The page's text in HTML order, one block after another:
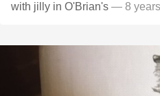
with jilly in O'Brian's — 8